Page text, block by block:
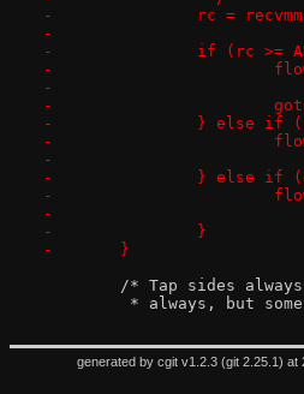
-		rc =
-
-		if (rc >=
-
-
-		} else
-
-		} else if
-
-		}
-	}
/* Tap sides
* always, but
generated by cgit v1.2.3(git 2.25.1 ) at